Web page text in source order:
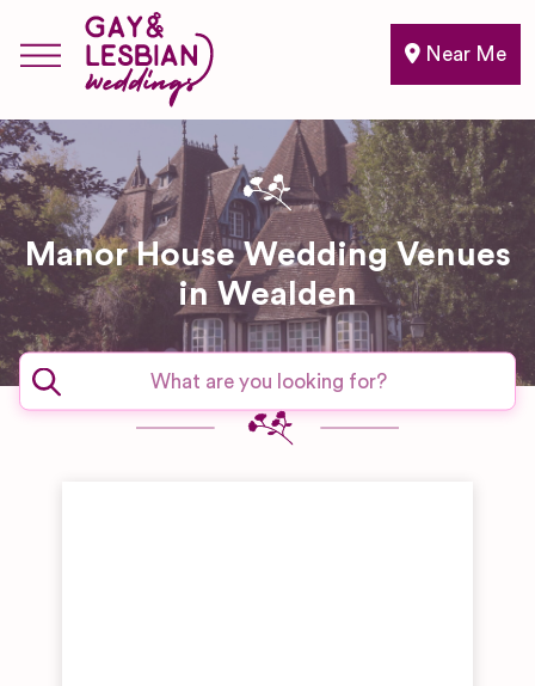
Near Me
Manor House Wedding Venues
in Wealden